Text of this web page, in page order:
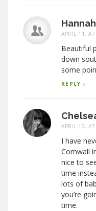
Hannah
APRIL 11,
Beautiful
down
some
REPLY
APRIL 12,
I have
Cornwall
nice to
time
lots of
you’re
time.